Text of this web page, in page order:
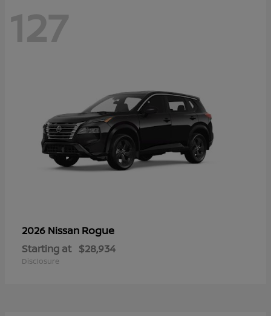
127
2026 Nissan Rogue
Starting at $28,934
Disclosure